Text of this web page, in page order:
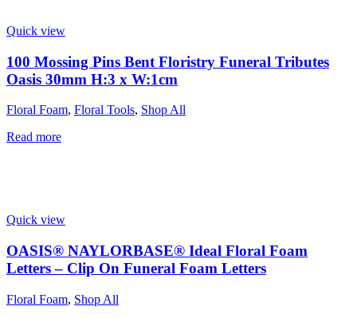
Quick view
100 Mossing Pins Bent Floristry Funeral Tributes
Oasis 30mm H:3 x W:1cm
Floral Foam, Floral Tools, Shop All
Read more
Quick view
OASIS® NAYLORBASE® Ideal Floral Foam
Letters – Clip On Funeral Foam Letters
Floral Foam, Shop All